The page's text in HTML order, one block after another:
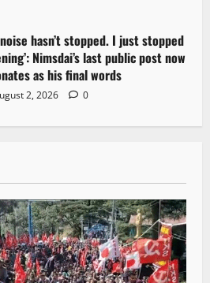
hasn’t stopped. I just stopped
Nimsdai’s last public post now
as his final words
2, 2026 0